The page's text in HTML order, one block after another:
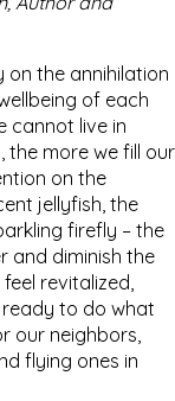
the annihilation
of each
cannot live in
the more we fill our
on the
jellyfish, the
firefly – the
and diminish the
revitalized,
to do what
our neighbors,
flying ones in